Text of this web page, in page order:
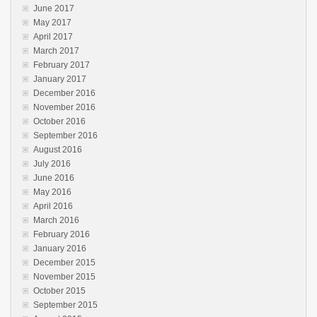
June 2017
May 2017
April 2017
March 2017
February 2017
January 2017
December 2016
November 2016
October 2016
September 2016
August 2016
July 2016
June 2016
May 2016
April 2016
March 2016
February 2016
January 2016
December 2015
November 2015
October 2015
September 2015